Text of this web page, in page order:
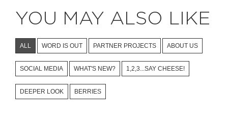
YOU MAY ALSO LIKE
ALL WORD IS OUT PARTNER PROJECTS ABOUT US
SOCIAL MEDIA WHAT'S NEW? 1,2,3...SAY CHEESE!
DEEPER LOOK BERRIES